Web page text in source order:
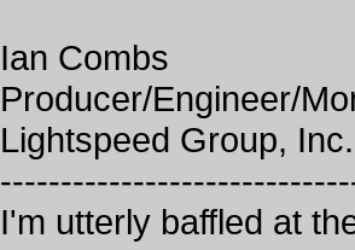
Ian Combs
Producer/Engineer/
Lightspeed Group, Inc.
I'm utterly baffled at